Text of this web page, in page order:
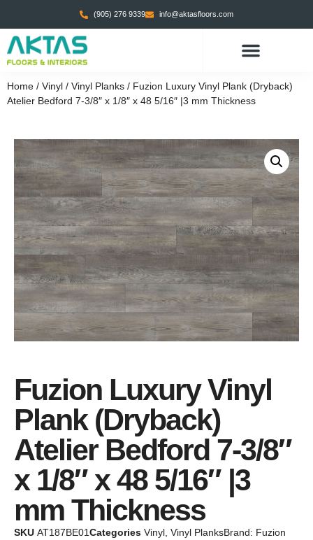
(905) 276 9339 info@aktasfloors.com
Home / Vinyl / Vinyl Planks / Fuzion Luxury Vinyl Plank (Dryback)
Atelier Bedford 7-3/8″ x 1/8″ x 48 5/16″ |3 mm Thickness
Fuzion Luxury Vinyl
Plank (Dryback)
Atelier Bedford 7-3/8″
x 1/8″ x 48 5/16″ |3
mm Thickness
SKU AT187BE01Categories Vinyl Vinyl PlanksBrand: Fuzion